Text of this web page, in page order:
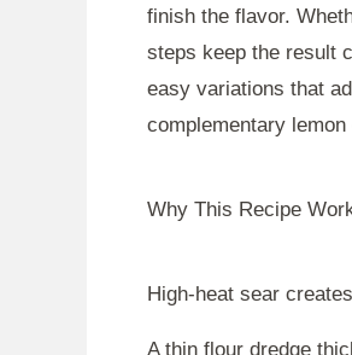
finish the flavor.
steps keep the result
easy variations that
complementary
Why This Recipe
High-heat sear
A thin flour dredge